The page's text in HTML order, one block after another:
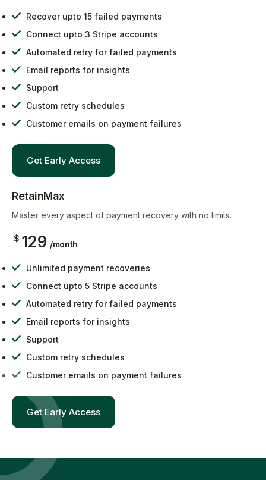
Recover upto 15 failed payments
Connect upto 3 Stripe accounts
Automated retry for failed payments
Email reports for insights
Support
Custom retry schedules
Customer emails on payment failures
Get Early Access
RetainMax
Master every aspect of payment recovery with no limits.
$ 129 /month
Unlimited payment recoveries
Connect upto 5 Stripe accounts
Automated retry for failed payments
Email reports for insights
Support
Custom retry schedules
Customer emails on payment failures
Get Early Access